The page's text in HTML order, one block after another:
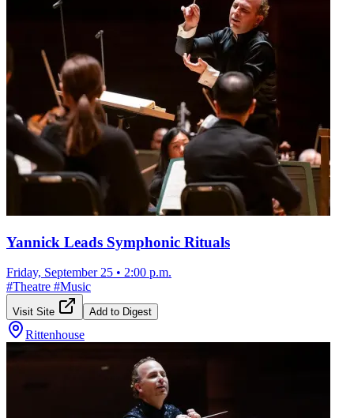
Yannick Leads Symphonic Rituals
Friday, September 25 • 2:00 p.m.
#Theatre #Music
Visit Site Add to Digest
Rittenhouse